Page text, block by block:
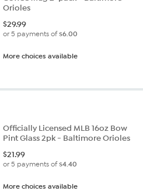
Orioles
$29.99
or 5 payments of$6.00
More choices available
Officially Licensed MLB 16oz Bow
Pint Glass 2pk - Baltimore Orioles
$21.99
or 5 payments of$4.40
More choices available